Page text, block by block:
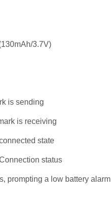
3.7V)
is sending
is receiving
state
status
prompting a low battery alarm